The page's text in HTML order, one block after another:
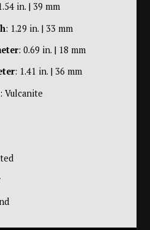
in. | 39 mm
: 1.29 in. | 33 mm
: 0.69 in. | 18 mm
: 1.41 in. | 36 mm
: Vulcanite